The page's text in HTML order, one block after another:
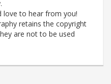
love to hear from you!
retains the copyright
are not to be used